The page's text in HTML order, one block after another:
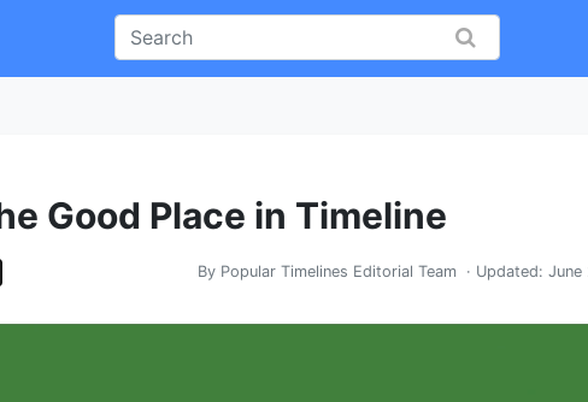
Good Place in Timeline
By Popular Timelines Editorial Team · Updated: June